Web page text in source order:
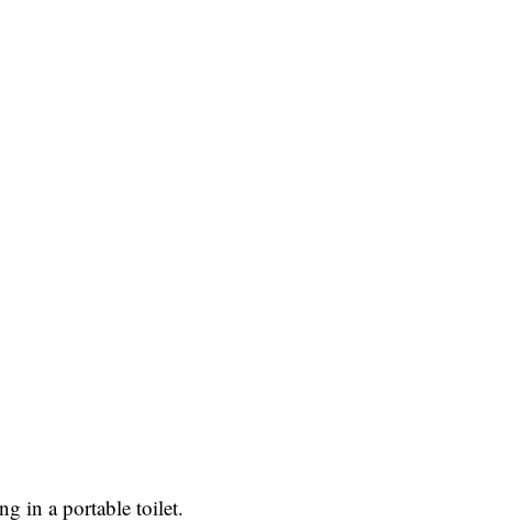
in a portable toilet.